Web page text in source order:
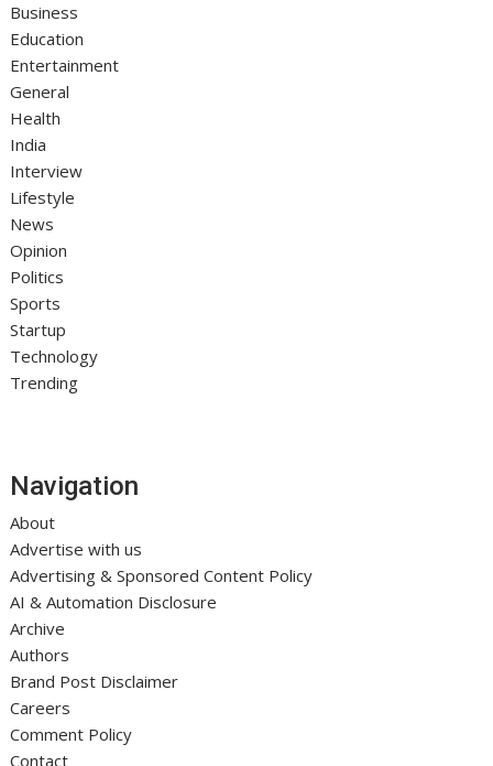
Business
Education
Entertainment
General
Health
India
Interview
Lifestyle
News
Opinion
Politics
Sports
Startup
Technology
Trending
Navigation
About
Advertise with us
Advertising & Sponsored Content Policy
AI & Automation Disclosure
Archive
Authors
Brand Post Disclaimer
Careers
Comment Policy
Contact